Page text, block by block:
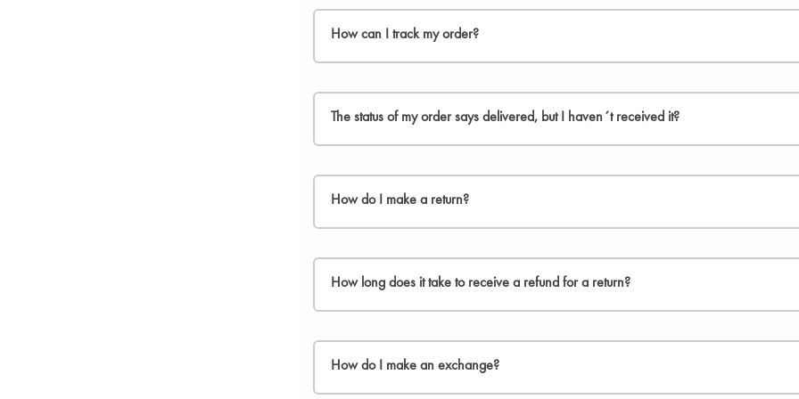
We normally dispatch orders within 24 hours of receiving them. Orders within Europe
customers outside of Europe within 14 days. Note, however, that this is an estimate and
How can I track my order?
As soon as your order is shipped from our warehouse, you will receive a delivery
You can also use the tracking number to search for the shipment at your local postal
The status of my order says delivered, but I haven´t received it?
Please, check your mailbox and ask your family and neighbours if anyone has taken
If you can´t locate the package, contact your local carrier for assistance. If they don´t
Service team.
How do I make a return?
We offer free returns on all orders within the EU. Please, note that if you reside outside
If you are not fully satisfied with your purchase, you have the right to return your order
be returned in their original condition and packaging.
How long does it take to receive a refund for a return?
We aim to provide refunds as soon as our team has received the returned parcel.
processed and 30 days for orders outside of the EU.
Once we have received and accepted your return, you will be refunded in full to your
How do I make an exchange?